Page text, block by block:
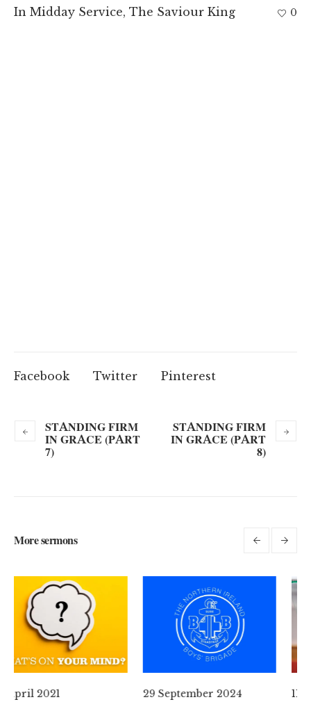
In Midday Service, The Saviour King 0
Facebook Twitter Pinterest
STANDING FIRM
IN GRACE (PART
7)
STANDING FIRM
IN GRACE (PART
8)
More sermons
29 September 2024 11 August 2024